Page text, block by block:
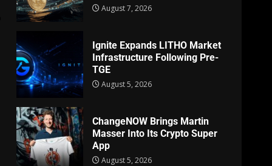
August 7, 2026
Ignite Expands LITHO Market
Infrastructure Following Pre-
TGE
August 5, 2026
ChangeNOW Brings Martin
Masser Into Its Crypto Super
App
August 5, 2026